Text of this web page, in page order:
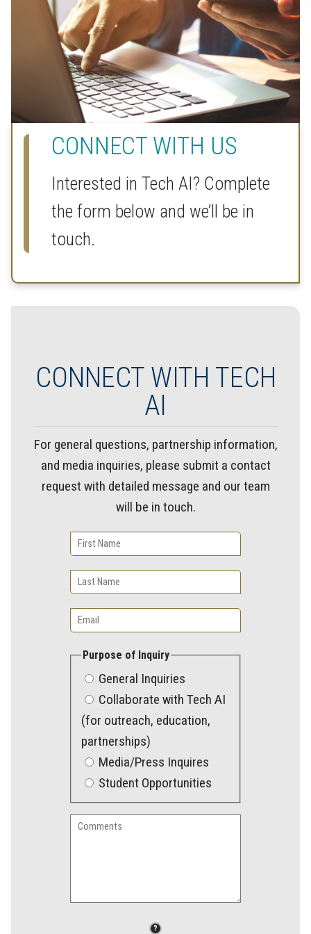
CONNECT WITH US
Interested in Tech AI? Complete
the form below and we’ll be in
touch.
CONNECT WITH TECH
AI
For general questions, partnership information,
and media inquiries, please submit a contact
request with detailed message and our team
will be in touch.
First
Last
Email
Purpose of Inquiry
General Inquiries
Collaborate with Tech AI
(for outreach, education,
partnerships)
Media/Press Inquires
Student Opportunities
File
?